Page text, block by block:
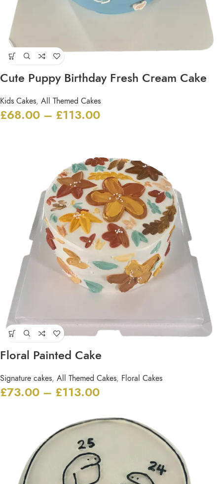
Cute Puppy Birthday Fresh Cream Cake
Kids Cakes, All Themed Cakes
£68.00 – £113.00
Floral Painted Cake
Signature cakes, All Themed Cakes, Floral Cakes
£73.00 – £113.00